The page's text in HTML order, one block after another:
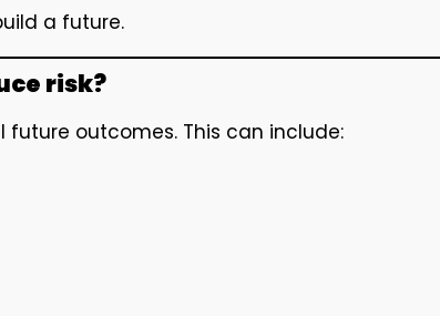
a future.
risk?
outcomes. This can include: